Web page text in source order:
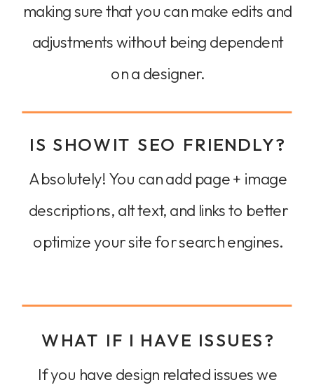
If you have design related issues we
WHAT IF I HAVE ISSUES?
Absolutely! You can add page + image
descriptions, alt text, and links to better
optimize your site for search engines.
IS SHOWIT SEO FRIENDLY?
making sure that you can make edits and
adjustments without being dependent
on a designer.